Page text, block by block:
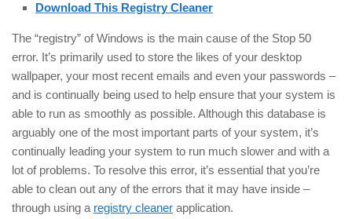
Download This Registry Cleaner
The “registry” of Windows is the main cause of the Stop 50
error. It’s primarily used to store the likes of your desktop
wallpaper, your most recent emails and even your passwords –
and is continually being used to help ensure that your system is
able to run as smoothly as possible. Although this database is
arguably one of the most important parts of your system, it’s
continually leading your system to run much slower and with a
lot of problems. To resolve this error, it’s essential that you’re
able to clean out any of the errors that it may have inside –
through using a registry cleaner application.